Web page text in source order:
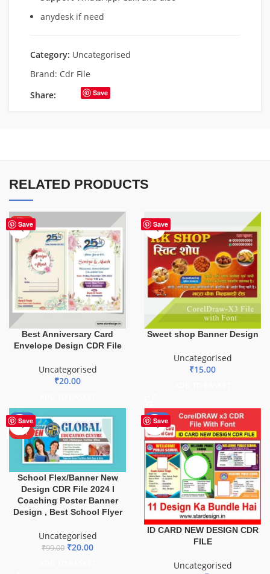
anydesk if need
Category: Uncategorised
Brand: Cdr File
Share:
Save
RELATED PRODUCTS
Save
HOT
Best Anniversary Card
Envelope Design CDR File
Uncategorised
₹20.00
Save
Sweet shop Banner Design
Uncategorised
₹15.00
Save
-80%
HOT
School Flex/Banner New
Design CDR File 2024 I
Coaching Poster Banner
Design , Best School Flyer
Uncategorised
₹99.00 ₹20.00
Save
-29%
ID CARD NEW DESIGN CDR
FILE
Uncategorised